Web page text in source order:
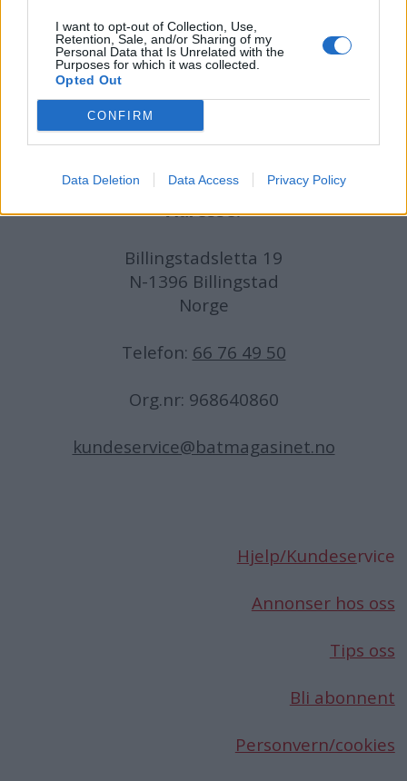
I want to opt-out of Collection, Use,
Retention, Sale, and/or Sharing of my
Personal Data that Is Unrelated with the
Purposes for which it was collected.
Opted Out
CONFIRM
Data Deletion Data Access Privacy Policy
Medarbeidere:Axel Fr. Nissen-Lie,
AmundRich. Løken, Susannah Eeg, Bror Sonne
og Jan H. Michelsen.
Adresse:
Billingstadsletta 19
N-1396 Billingstad
Norge
Telefon: 66 76 49 50
Org.nr: 968640860
kundeservice@batmagasinet.no
Hjelp/Kundeservice
Annonser hos oss
Tips oss
Bli abonnent
Personvern/cookies